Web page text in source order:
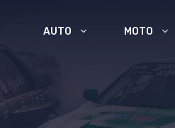
AUTO MOTO